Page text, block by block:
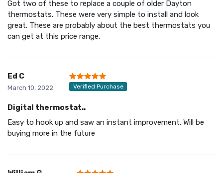
Got two of these to replace a couple of older Dayton
thermostats. These were very simple to install and look
great. These are probably about the best thermostats you
can get at this price range.
Ed C
March 10, 2022 Verified Purchase
Digital thermostat..
Easy to hook up and saw an instant improvement. Will be
buying more in the future